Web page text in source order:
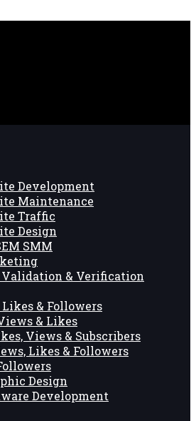
Development
Maintenance
Traffic
Design
SMM
& Verification
& Followers
& Likes
Views & Subscribers
Likes & Followers
Design
Development